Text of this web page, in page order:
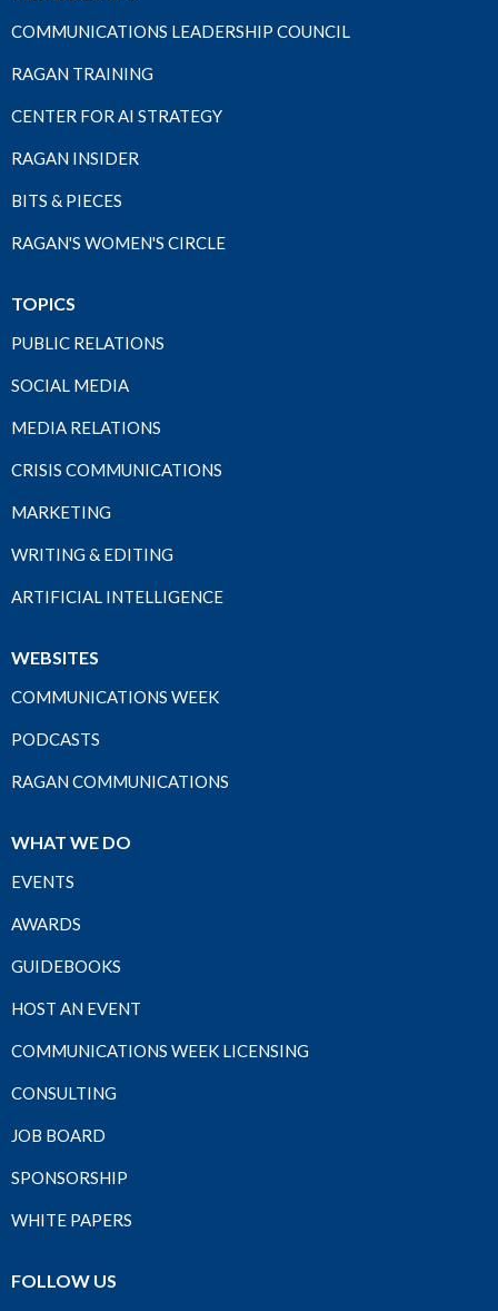
COMMUNICATIONS LEADERSHIP COUNCIL
RAGAN TRAINING
CENTER FOR AI STRATEGY
RAGAN INSIDER
BITS & PIECES
RAGAN'S WOMEN'S CIRCLE
TOPICS
PUBLIC RELATIONS
SOCIAL MEDIA
MEDIA RELATIONS
CRISIS COMMUNICATIONS
MARKETING
WRITING & EDITING
ARTIFICIAL INTELLIGENCE
WEBSITES
COMMUNICATIONS WEEK
PODCASTS
RAGAN COMMUNICATIONS
WHAT WE DO
EVENTS
AWARDS
GUIDEBOOKS
HOST AN EVENT
COMMUNICATIONS WEEK LICENSING
CONSULTING
JOB BOARD
SPONSORSHIP
WHITE PAPERS
FOLLOW US